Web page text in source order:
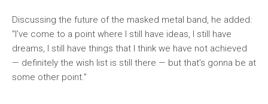
Discussing the future of the masked metal band, he added:
“I’ve come to a point where I still have ideas, I still have
dreams, I still have things that I think we have not achieved
— definitely the wish list is still there — but that’s gonna be at
some other point.”